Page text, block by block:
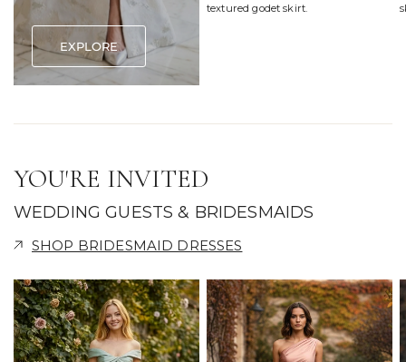
textured godet skirt.
YOU'RE INVITED
WEDDING GUESTS & BRIDESMAIDS
SHOP BRIDESMAID DRESSES